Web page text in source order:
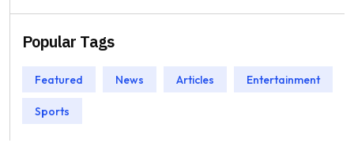
Popular Tags
Featured News Articles Entertainment
Sports